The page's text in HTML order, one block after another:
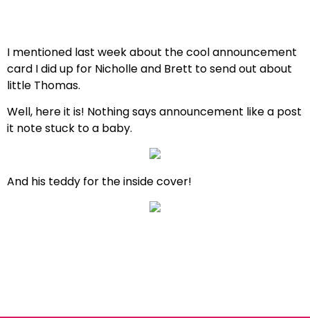
I mentioned last week about the cool announcement
card I did up for Nicholle and Brett to send out about
little Thomas.
Well, here it is! Nothing says announcement like a post
it note stuck to a baby.
And his teddy for the inside cover!